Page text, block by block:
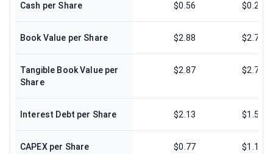
Cash per Share $0.56 $0.23
Book Value per Share $2.88 $2.77
Tangible Book Value per
Share
$2.87 $2.76
Interest Debt per Share $2.13 $1.53
CAPEX per Share $0.77 $1.17